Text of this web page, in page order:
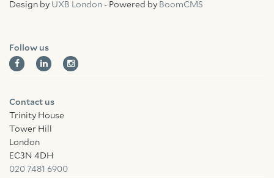
Design by UXB London - Powered by BoomCMS
Follow us
Contact us
Trinity House
Tower Hill
London
EC3N 4DH
020 7481 6900